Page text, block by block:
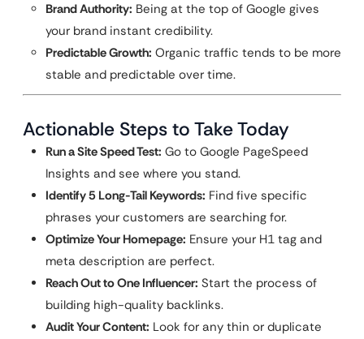
Brand Authority: Being at the top of Google gives
your brand instant credibility.
Predictable Growth: Organic traffic tends to be more
stable and predictable over time.
Actionable Steps to Take Today
Run a Site Speed Test: Go to Google PageSpeed
Insights and see where you stand.
Identify 5 Long-Tail Keywords: Find five specific
phrases your customers are searching for.
Optimize Your Homepage: Ensure your H1 tag and
meta description are perfect.
Reach Out to One Influencer: Start the process of
building high-quality backlinks.
Audit Your Content: Look for any thin or duplicate